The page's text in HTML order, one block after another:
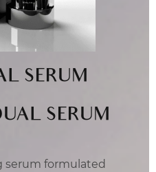
SERUM
SERUM
serum formulated